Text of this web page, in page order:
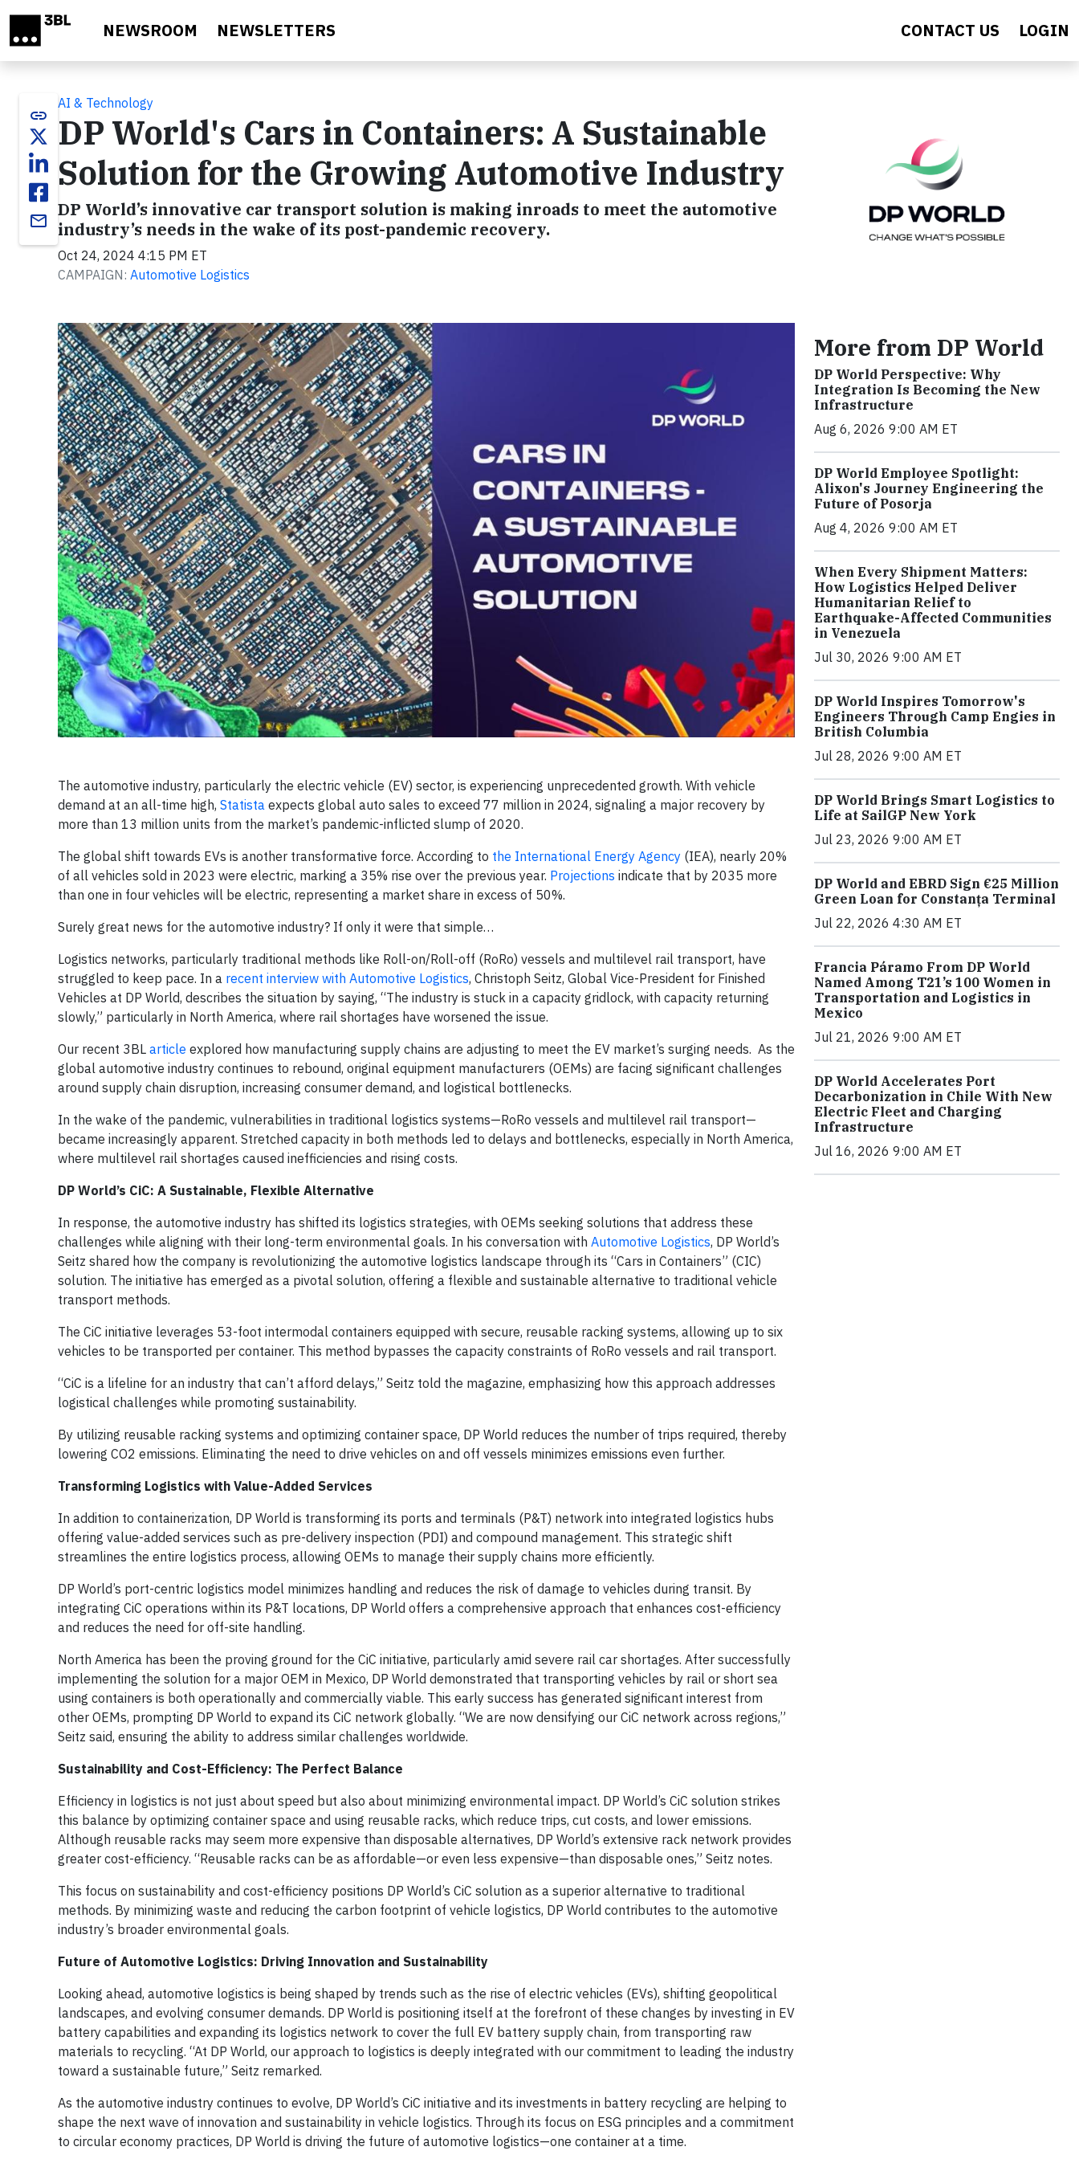
NEWSROOM NEWSLETTERS CONTACT US LOGIN
link
email
AI & Technology
DP World's Cars in Containers: A Sustainable
Solution for the Growing Automotive Industry
DP World’s innovative car transport solution is making inroads to meet the automotive
industry’s needs in the wake of its post-pandemic recovery.
Oct 24, 2024 4:15 PM ET
CAMPAIGN: Automotive Logistics
The automotive industry, particularly the electric vehicle (EV) sector, is experiencing unprecedented growth. With vehicle
demand at an all-time high, Statista expects global auto sales to exceed 77 million in 2024, signaling a major recovery by
more than 13 million units from the market’s pandemic-inflicted slump of 2020.
The global shift towards EVs is another transformative force. According to the International Energy Agency (IEA), nearly 20%
of all vehicles sold in 2023 were electric, marking a 35% rise over the previous year. Projections indicate that by 2035 more
than one in four vehicles will be electric, representing a market share in excess of 50%.
Surely great news for the automotive industry? If only it were that simple…
Logistics networks, particularly traditional methods like Roll-on/Roll-off (RoRo) vessels and multilevel rail transport, have
struggled to keep pace. In a recent interview with Automotive Logistics, Christoph Seitz, Global Vice-President for Finished
Vehicles at DP World, describes the situation by saying, “The industry is stuck in a capacity gridlock, with capacity returning
slowly,” particularly in North America, where rail shortages have worsened the issue.
Our recent 3BL article explored how manufacturing supply chains are adjusting to meet the EV market’s surging needs. As the
global automotive industry continues to rebound, original equipment manufacturers (OEMs) are facing significant challenges
around supply chain disruption, increasing consumer demand, and logistical bottlenecks.
In the wake of the pandemic, vulnerabilities in traditional logistics systems—RoRo vessels and multilevel rail transport—
became increasingly apparent. Stretched capacity in both methods led to delays and bottlenecks, especially in North America,
where multilevel rail shortages caused inefficiencies and rising costs.
DP World’s CiC: A Sustainable, Flexible Alternative
In response, the automotive industry has shifted its logistics strategies, with OEMs seeking solutions that address these
challenges while aligning with their long-term environmental goals. In his conversation with Automotive Logistics, DP World’s
Seitz shared how the company is revolutionizing the automotive logistics landscape through its “Cars in Containers” (CIC)
solution. The initiative has emerged as a pivotal solution, offering a flexible and sustainable alternative to traditional vehicle
transport methods.
The CiC initiative leverages 53-foot intermodal containers equipped with secure, reusable racking systems, allowing up to six
vehicles to be transported per container. This method bypasses the capacity constraints of RoRo vessels and rail transport.
“CiC is a lifeline for an industry that can’t afford delays,” Seitz told the magazine, emphasizing how this approach addresses
logistical challenges while promoting sustainability.
By utilizing reusable racking systems and optimizing container space, DP World reduces the number of trips required, thereby
lowering CO2 emissions. Eliminating the need to drive vehicles on and off vessels minimizes emissions even further.
Transforming Logistics with Value-Added Services
In addition to containerization, DP World is transforming its ports and terminals (P&T) network into integrated logistics hubs
offering value-added services such as pre-delivery inspection (PDI) and compound management. This strategic shift
streamlines the entire logistics process, allowing OEMs to manage their supply chains more efficiently.
DP World’s port-centric logistics model minimizes handling and reduces the risk of damage to vehicles during transit. By
integrating CiC operations within its P&T locations, DP World offers a comprehensive approach that enhances cost-efficiency
and reduces the need for off-site handling.
North America has been the proving ground for the CiC initiative, particularly amid severe rail car shortages. After successfully
implementing the solution for a major OEM in Mexico, DP World demonstrated that transporting vehicles by rail or short sea
using containers is both operationally and commercially viable. This early success has generated significant interest from
other OEMs, prompting DP World to expand its CiC network globally. “We are now densifying our CiC network across regions,”
Seitz said, ensuring the ability to address similar challenges worldwide.
Sustainability and Cost-Efficiency: The Perfect Balance
Efficiency in logistics is not just about speed but also about minimizing environmental impact. DP World’s CiC solution strikes
this balance by optimizing container space and using reusable racks, which reduce trips, cut costs, and lower emissions.
Although reusable racks may seem more expensive than disposable alternatives, DP World’s extensive rack network provides
greater cost-efficiency. “Reusable racks can be as affordable—or even less expensive—than disposable ones,” Seitz notes.
This focus on sustainability and cost-efficiency positions DP World’s CiC solution as a superior alternative to traditional
methods. By minimizing waste and reducing the carbon footprint of vehicle logistics, DP World contributes to the automotive
industry’s broader environmental goals.
Future of Automotive Logistics: Driving Innovation and Sustainability
Looking ahead, automotive logistics is being shaped by trends such as the rise of electric vehicles (EVs), shifting geopolitical
landscapes, and evolving consumer demands. DP World is positioning itself at the forefront of these changes by investing in EV
battery capabilities and expanding its logistics network to cover the full EV battery supply chain, from transporting raw
materials to recycling. “At DP World, our approach to logistics is deeply integrated with our commitment to leading the industry
toward a sustainable future,” Seitz remarked.
As the automotive industry continues to evolve, DP World’s CiC initiative and its investments in battery recycling are helping to
shape the next wave of innovation and sustainability in vehicle logistics. Through its focus on ESG principles and a commitment
to circular economy practices, DP World is driving the future of automotive logistics—one container at a time.
More from DP World
DP World Perspective: Why
Integration Is Becoming the New
Infrastructure
Aug 6, 2026 9:00 AM ET
DP World Employee Spotlight:
Alixon's Journey Engineering the
Future of Posorja
Aug 4, 2026 9:00 AM ET
When Every Shipment Matters:
How Logistics Helped Deliver
Humanitarian Relief to
Earthquake-Affected Communities
in Venezuela
Jul 30, 2026 9:00 AM ET
DP World Inspires Tomorrow's
Engineers Through Camp Engies in
British Columbia
Jul 28, 2026 9:00 AM ET
DP World Brings Smart Logistics to
Life at SailGP New York
Jul 23, 2026 9:00 AM ET
DP World and EBRD Sign €25 Million
Green Loan for Constanța Terminal
Jul 22, 2026 4:30 AM ET
Francia Páramo From DP World
Named Among T21’s 100 Women in
Transportation and Logistics in
Mexico
Jul 21, 2026 9:00 AM ET
DP World Accelerates Port
Decarbonization in Chile With New
Electric Fleet and Charging
Infrastructure
Jul 16, 2026 9:00 AM ET